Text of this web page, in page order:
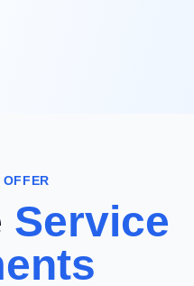
Service